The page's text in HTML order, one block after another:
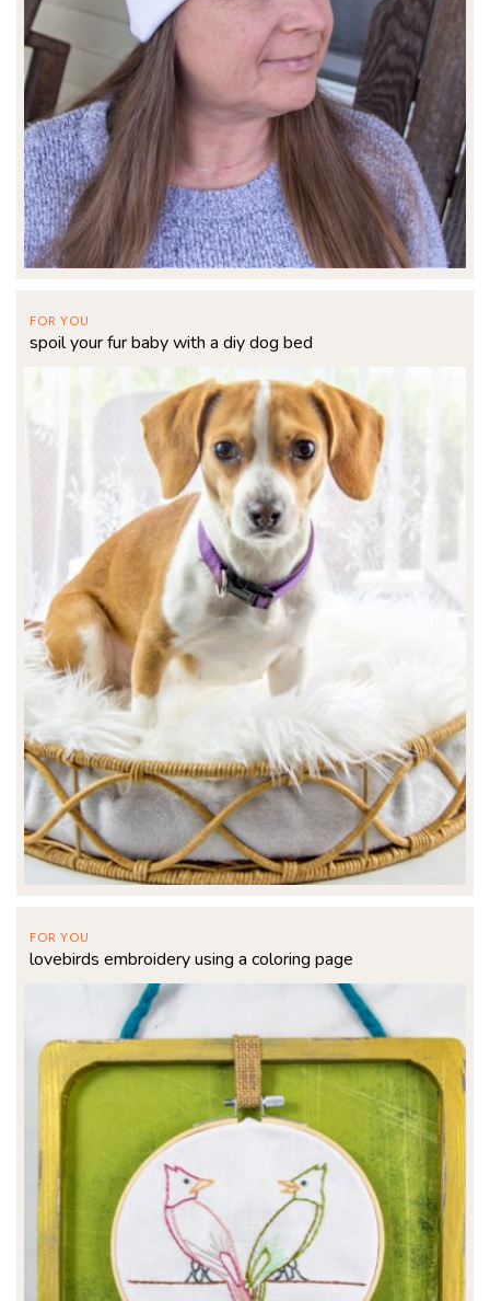
FOR YOU
spoil your fur baby with a diy dog bed
FOR YOU
lovebirds embroidery using a coloring page